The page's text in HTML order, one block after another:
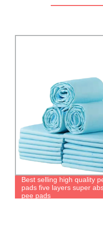
47*30*33 Metal Wire
Traveling Parrot
Animal Chicken Carrier